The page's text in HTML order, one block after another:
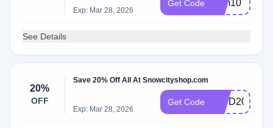
Exp: Mar 28, 2026
Get Code sum10
See Details
20%
OFF
Save 20% Off All At Snowcityshop.com
Exp: Mar 28, 2026
Get Code IDPD20